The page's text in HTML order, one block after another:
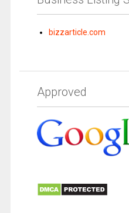
bizzarticle.com
Approved